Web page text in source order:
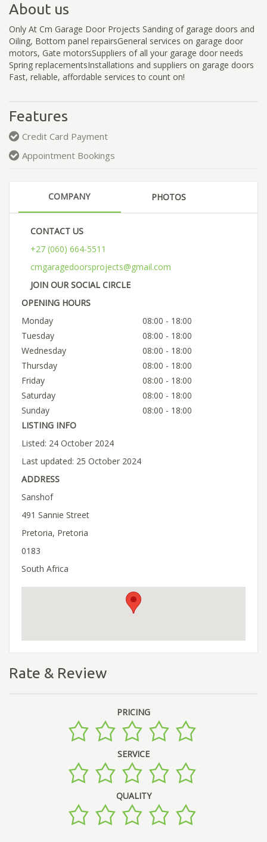
About us
Only At Cm Garage Door Projects Sanding of garage doors and
Oiling, Bottom panel repairsGeneral services on garage door
motors, Gate motorsSuppliers of all your garage door needs
Spring replacementsInstallations and suppliers on garage doors
Fast, reliable, affordable services to count on!
Features
Credit Card Payment
Appointment Bookings
COMPANY PHOTOS
CONTACT US
+27 (060) 664-5511
cmgaragedoorsprojects@gmail.com
JOIN OUR SOCIAL CIRCLE
OPENING HOURS
Monday
08:00 - 18:00
Tuesday
08:00 - 18:00
Wednesday
08:00 - 18:00
Thursday
08:00 - 18:00
Friday
08:00 - 18:00
Saturday
08:00 - 18:00
Sunday
08:00 - 18:00
LISTING INFO
Listed: 24 October 2024
Last updated: 25 October 2024
ADDRESS
Sanshof
491 Sannie Street
Pretoria, Pretoria
0183
South Africa
Rate & Review
PRICING
SERVICE
QUALITY